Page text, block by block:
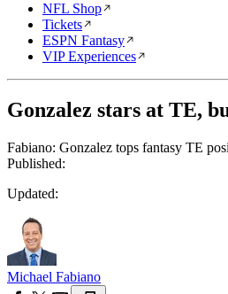
NFL Shop
Tickets
ESPN Fantasy
VIP Experiences
Gonzalez stars at TE,
Fabiano: Gonzalez tops fantasy TE
Published:
Updated:
Michael Fabiano